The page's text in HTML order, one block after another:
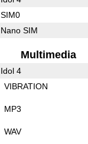
SIM0
Nano SIM
Multimedia
Idol 4
VIBRATION
MP3
WAV